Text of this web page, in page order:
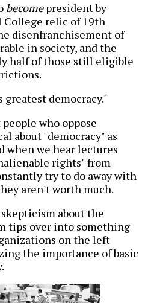
becomepresident by
relic of 19th
disenfranchisement of
in society, and the
half of those still eligible
democracy."
who oppose
about "democracy" as
when we hear lectures
rights" from
try to do away with
aren't worth much.
about the
tips over into something
on the left
the importance of basic